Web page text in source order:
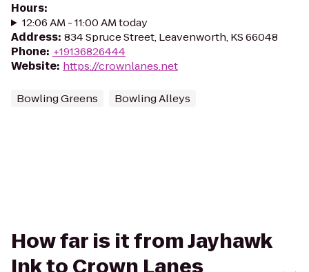
Hours:
12:06 AM - 11:00 AM today
Address: 834 Spruce Street, Leavenworth, KS 66048
Phone: +19136826444
Website: https://crownlanes.net
Bowling Greens Bowling Alleys
How far is it from Jayhawk